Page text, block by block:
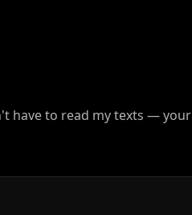
have to read my texts — your